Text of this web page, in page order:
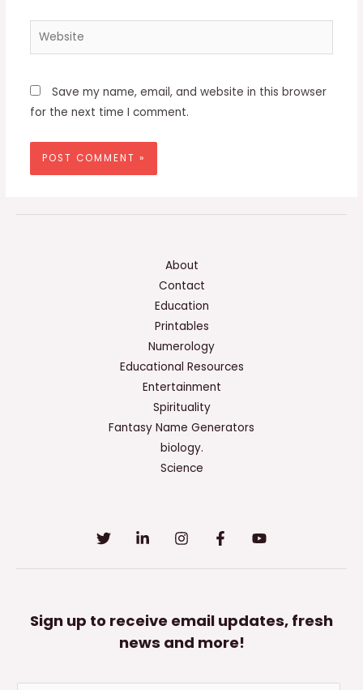
Website
Save my name, email, and website in this browser
for the next time I comment.
About
Contact
Education
Printables
Numerology
Educational Resources
Entertainment
Spirituality
Fantasy Name Generators
biology.
Science
Sign up to receive email updates, fresh
news and more!